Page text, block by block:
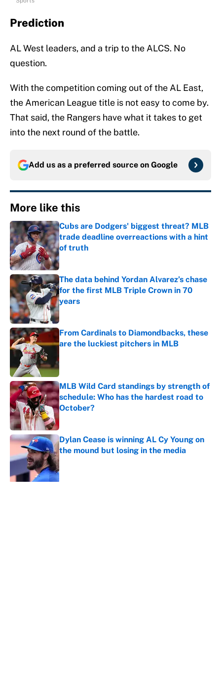
Prediction
AL West leaders, and a trip to the ALCS. No
question.
With the competition coming out of the AL East,
the American League title is not easy to come by.
That said, the Rangers have what it takes to get
into the next round of the battle.
Add us as a preferred source on Google
More like this
Cubs are Dodgers' biggest threat? MLB
trade deadline overreactions with a hint
of truth
Published by on Invalid Date
The data behind Yordan Alvarez’s chase
for the first MLB Triple Crown in 70
years
Published by on Invalid Date
From Cardinals to Diamondbacks, these
are the luckiest pitchers in MLB
Published by on Invalid Date
MLB Wild Card standings by strength of
schedule: Who has the hardest road to
October?
Published by on Invalid Date
Dylan Cease is winning AL Cy Young on
the mound but losing in the media
Published by on Invalid Date